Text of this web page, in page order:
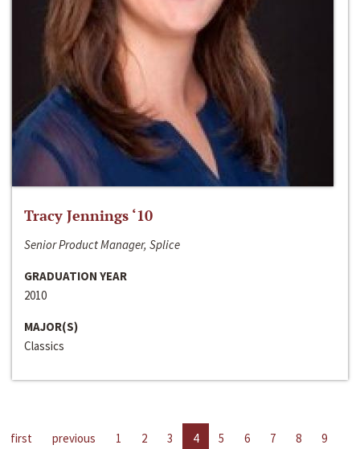
Tracy Jennings ‘10
Senior Product Manager, Splice
GRADUATION YEAR
2010
MAJOR(S)
Classics
first previous 1 2 3 4 5 6 7 8
9